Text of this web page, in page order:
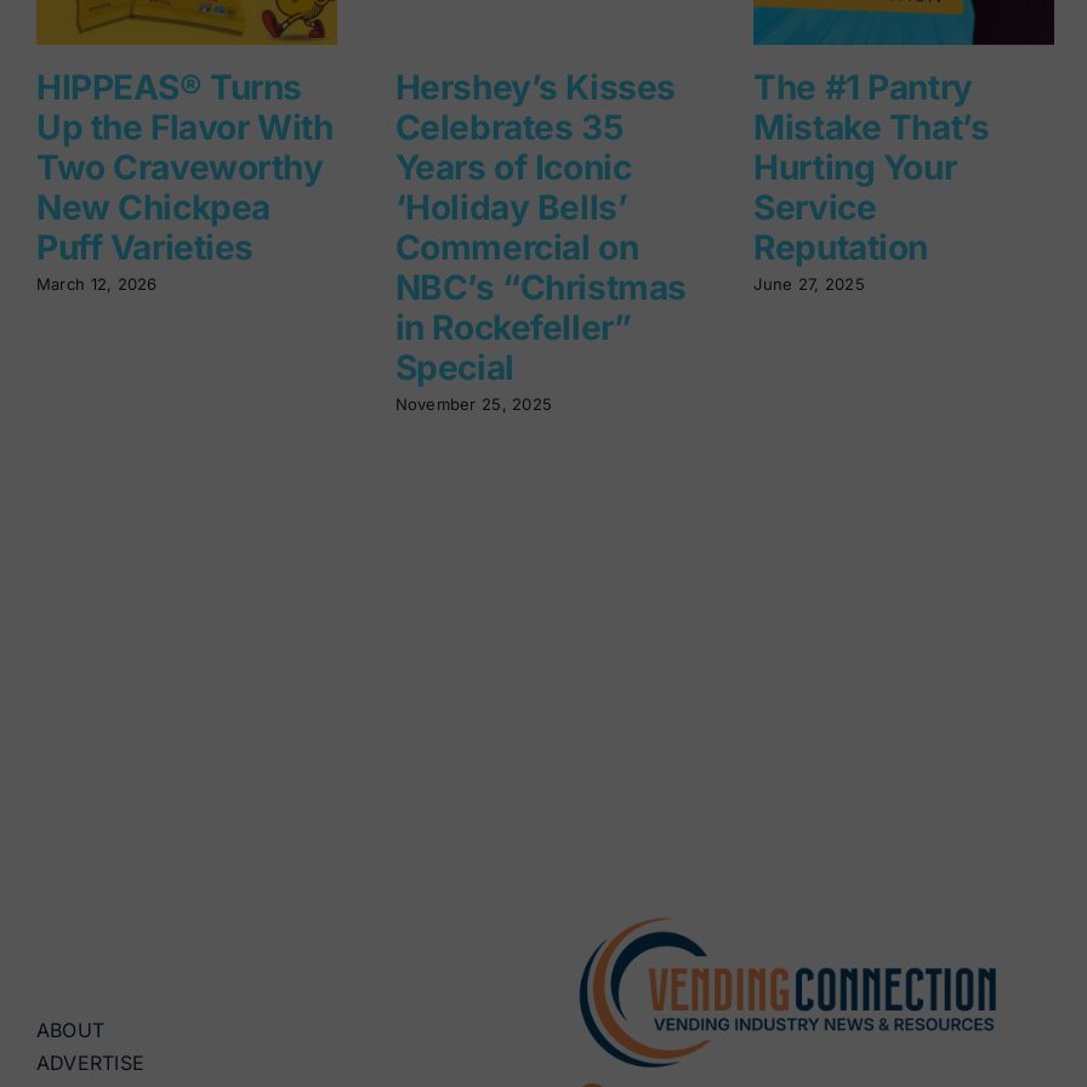
HIPPEAS® Turns
Up the Flavor With
Two Craveworthy
New Chickpea
Puff Varieties
March 12, 2026
Hershey’s Kisses
Celebrates 35
Years of Iconic
‘Holiday Bells’
Commercial on
NBC’s “Christmas
in Rockefeller”
Special
November 25, 2025
The #1 Pantry
Mistake That’s
Hurting Your
Service
Reputation
June 27, 2025
ABOUT
ADVERTISE